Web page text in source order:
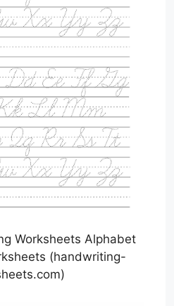
Worksheets Alphabet
(handwriting-